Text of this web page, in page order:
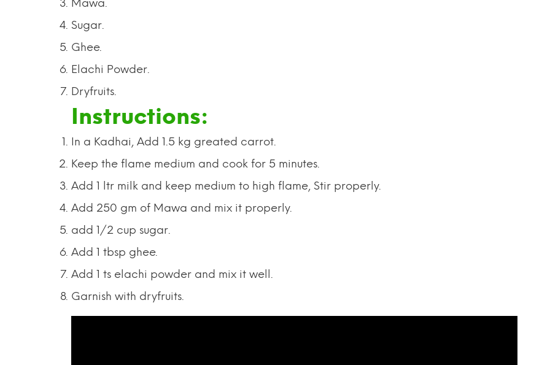
Mawa.
Sugar.
Ghee.
Elachi Powder.
Dryfruits.
Instructions:
In a Kadhai, Add 1.5 kg greated carrot.
Keep the flame medium and cook for 5 minutes.
Add 1 ltr milk and keep medium to high flame, Stir properly.
Add 250 gm of Mawa and mix it properly.
add 1/2 cup sugar.
Add 1 tbsp ghee.
Add 1 ts elachi powder and mix it well.
Garnish with dryfruits.